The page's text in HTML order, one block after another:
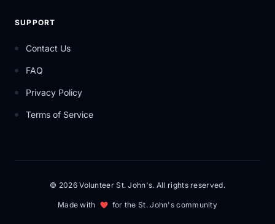
SUPPORT
Contact Us
FAQ
Privacy Policy
Terms of Service
© 2026 Volunteer St. John's. All rights reserved.
Made with for the St. John's community